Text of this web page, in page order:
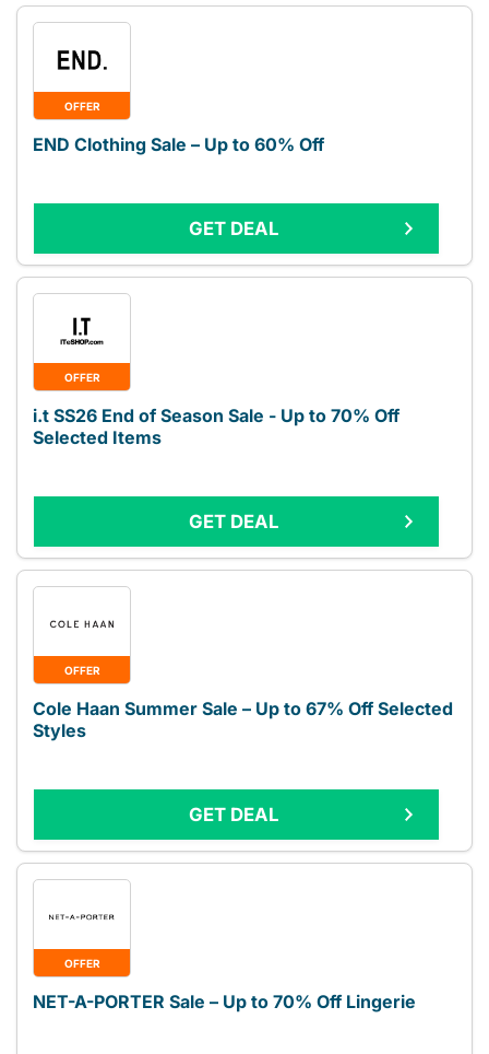
OFFER
END Clothing Sale – Up to 60% Off
GET DEAL
OFFER
i.t SS26 End of Season Sale - Up to 70% Off
Selected Items
GET DEAL
OFFER
Cole Haan Summer Sale – Up to 67% Off Selected
Styles
GET DEAL
OFFER
NET-A-PORTER Sale – Up to 70% Off Lingerie